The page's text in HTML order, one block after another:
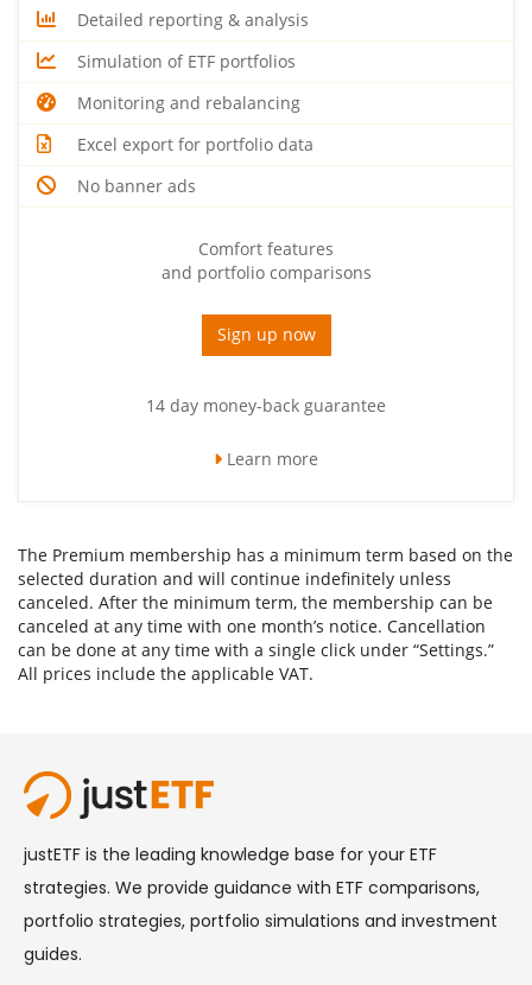
Detailed reporting & analysis
Simulation of ETF portfolios
Monitoring and rebalancing
Excel export for portfolio data
No banner ads
Comfort features
and portfolio comparisons
Sign up now
14 day money-back guarantee
Learn more
The Premium membership has a minimum term based on the
selected duration and will continue indefinitely unless
canceled. After the minimum term, the membership can be
canceled at any time with one month’s notice. Cancellation
can be done at any time with a single click under “Settings.”
All prices include the applicable VAT.